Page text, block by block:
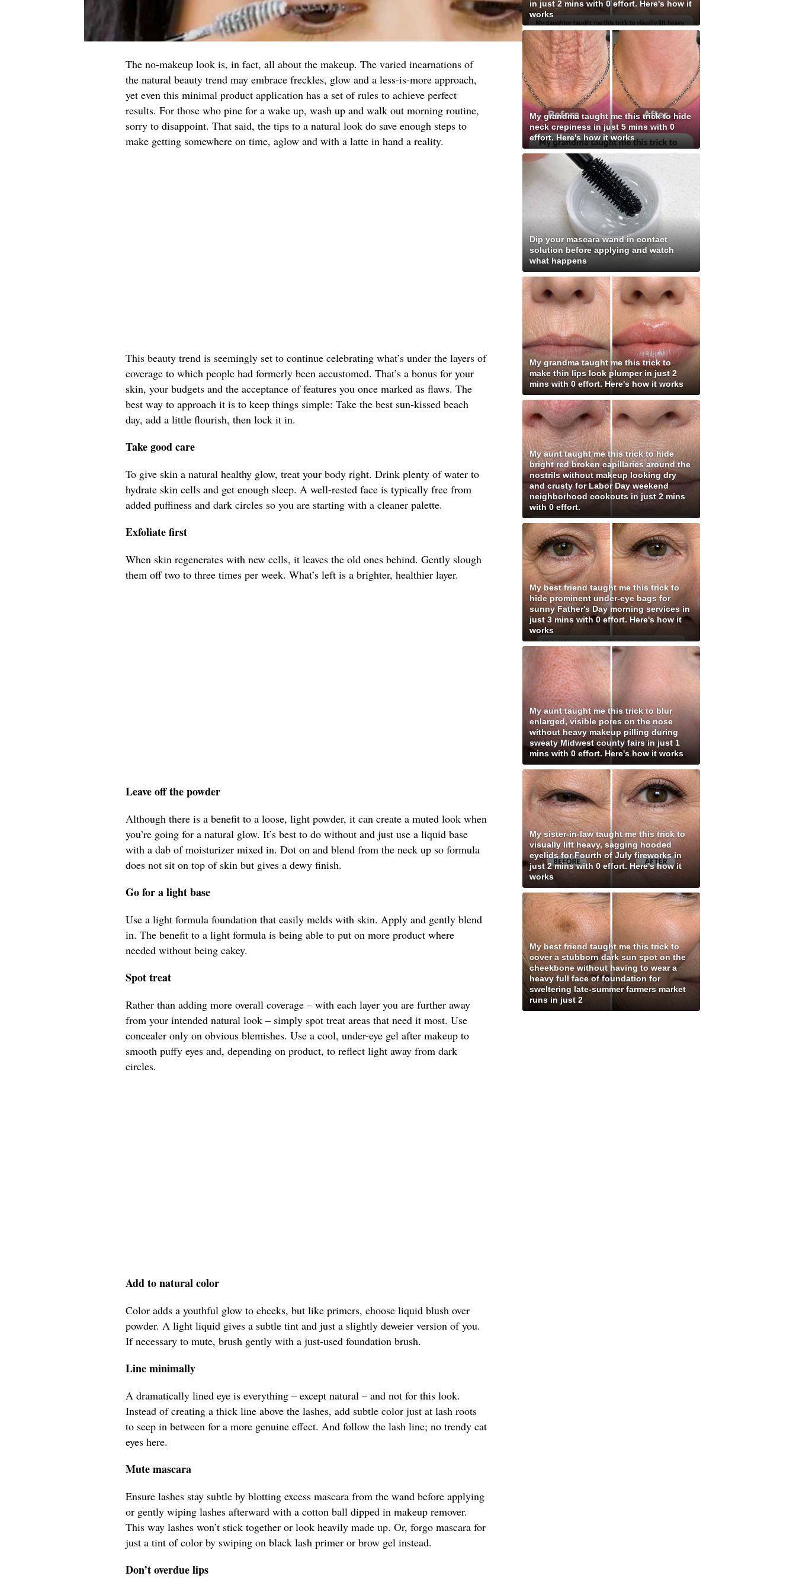
The no-makeup look is, in fact, all about the makeup. The varied incarnations of
the natural beauty trend may embrace freckles, glow and a less-is-more approach,
yet even this minimal product application has a set of rules to achieve perfect
results. For those who pine for a wake up, wash up and walk out morning routine,
sorry to disappoint. That said, the tips to a natural look do save enough steps to
make getting somewhere on time, aglow and with a latte in hand a reality.
This beauty trend is seemingly set to continue celebrating what’s under the layers of
coverage to which people had formerly been accustomed. That’s a bonus for your
skin, your budgets and the acceptance of features you once marked as flaws. The
best way to approach it is to keep things simple: Take the best sun-kissed beach
day, add a little flourish, then lock it in.
Take good care
To give skin a natural healthy glow, treat your body right. Drink plenty of water to
hydrate skin cells and get enough sleep. A well-rested face is typically free from
added puffiness and dark circles so you are starting with a cleaner palette.
Exfoliate first
When skin regenerates with new cells, it leaves the old ones behind. Gently slough
them off two to three times per week. What’s left is a brighter, healthier layer.
Leave off the powder
Although there is a benefit to a loose, light powder, it can create a muted look when
you’re going for a natural glow. It’s best to do without and just use a liquid base
with a dab of moisturizer mixed in. Dot on and blend from the neck up so formula
does not sit on top of skin but gives a dewy finish.
Go for a light base
Use a light formula foundation that easily melds with skin. Apply and gently blend
in. The benefit to a light formula is being able to put on more product where
needed without being cakey.
Spot treat
Rather than adding more overall coverage – with each layer you are further away
from your intended natural look – simply spot treat areas that need it most. Use
concealer only on obvious blemishes. Use a cool, under-eye gel after makeup to
smooth puffy eyes and, depending on product, to reflect light away from dark
circles.
Add to natural color
Color adds a youthful glow to cheeks, but like primers, choose liquid blush over
powder. A light liquid gives a subtle tint and just a slightly deweier version of you.
If necessary to mute, brush gently with a just-used foundation brush.
Line minimally
A dramatically lined eye is everything – except natural – and not for this look.
Instead of creating a thick line above the lashes, add subtle color just at lash roots
to seep in between for a more genuine effect. And follow the lash line; no trendy cat
eyes here.
Mute mascara
Ensure lashes stay subtle by blotting excess mascara from the wand before applying
or gently wiping lashes afterward with a cotton ball dipped in makeup remover.
This way lashes won’t stick together or look heavily made up. Or, forgo mascara for
just a tint of color by swiping on black lash primer or brow gel instead.
Don’t overdue lips
in just 2 mins with 0 effort. Here's how it
works
My grandma taught me this trick to hide
neck crepiness in just 5 mins with 0
effort. Here's how it works
Dip your mascara wand in contact
solution before applying and watch
what happens
My grandma taught me this trick to
make thin lips look plumper in just 2
mins with 0 effort. Here's how it works
My aunt taught me this trick to hide
bright red broken capillaries around the
nostrils without makeup looking dry
and crusty for Labor Day weekend
neighborhood cookouts in just 2 mins
with 0 effort.
My best friend taught me this trick to
hide prominent under-eye bags for
sunny Father's Day morning services in
just 3 mins with 0 effort. Here's how it
works
My aunt taught me this trick to blur
enlarged, visible pores on the nose
without heavy makeup pilling during
sweaty Midwest county fairs in just 1
mins with 0 effort. Here's how it works
My sister-in-law taught me this trick to
visually lift heavy, sagging hooded
eyelids for Fourth of July fireworks in
just 2 mins with 0 effort. Here's how it
works
My best friend taught me this trick to
cover a stubborn dark sun spot on the
cheekbone without having to wear a
heavy full face of foundation for
sweltering late-summer farmers market
runs in just 2